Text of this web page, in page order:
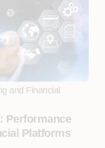
and Financial
Performance
Platforms